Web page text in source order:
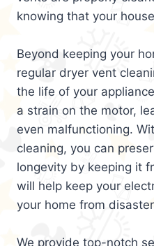
knowing that your
Beyond keeping your
regular dryer vent
the life of your
a strain on the motor,
even malfunctioning.
cleaning, you can
longevity by keeping it
will help keep your
your home from
We provide top-notch